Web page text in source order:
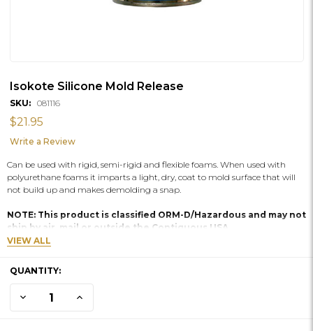
Isokote Silicone Mold Release
SKU: 081116
$21.95
Write a Review
Can be used with rigid, semi-rigid and flexible foams. When used with
polyurethane foams it imparts a light, dry, coat to mold surface that will
not build up and makes demolding a snap.
NOTE: This product is classified ORM-D/Hazardous and may not
ship by air, mail or outside the Contiguous USA.
VIEW ALL
STOCK:
QUANTITY:
DECREASE QUANTITY OF ISOKOTE SILICONE MOLD RELEASE
INCREASE QUANTITY OF ISOKOTE SILICONE MOLD